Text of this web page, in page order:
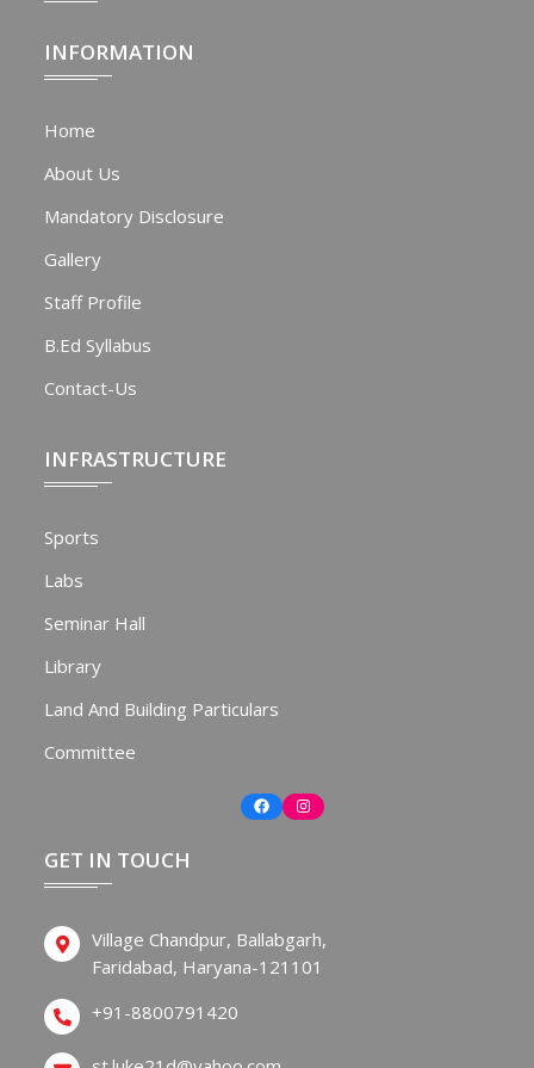
INFORMATION
Home
About Us
Mandatory Disclosure
Gallery
Staff Profile
B.Ed Syllabus
Contact-Us
INFRASTRUCTURE
Sports
Labs
Seminar Hall
Library
Land And Building Particulars
Committee
FacebookInstagram
GET IN TOUCH
Village Chandpur, Ballabgarh,
Faridabad, Haryana-121101
+91-8800791420